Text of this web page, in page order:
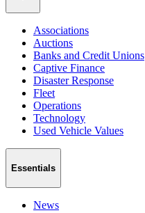
Associations
Auctions
Banks and Credit Unions
Captive Finance
Disaster Response
Fleet
Operations
Technology
Used Vehicle Values
Essentials
News